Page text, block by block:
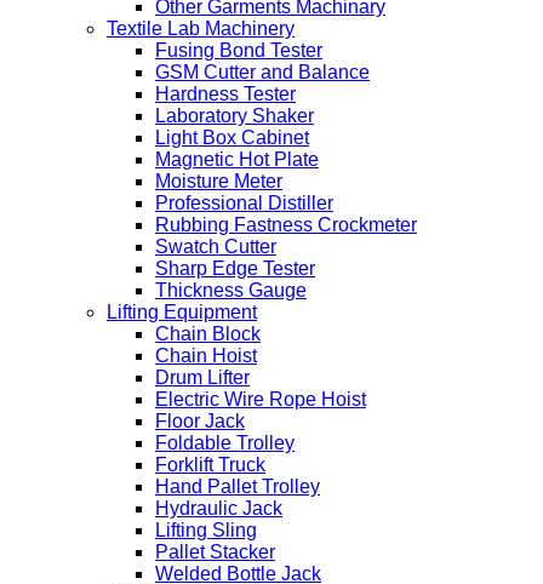
Other Garments Machinary
Textile Lab Machinery
Fusing Bond Tester
GSM Cutter and Balance
Hardness Tester
Laboratory Shaker
Light Box Cabinet
Magnetic Hot Plate
Moisture Meter
Professional Distiller
Rubbing Fastness Crockmeter
Swatch Cutter
Sharp Edge Tester
Thickness Gauge
Lifting Equipment
Chain Block
Chain Hoist
Drum Lifter
Electric Wire Rope Hoist
Floor Jack
Foldable Trolley
Forklift Truck
Hand Pallet Trolley
Hydraulic Jack
Lifting Sling
Pallet Stacker
Welded Bottle Jack